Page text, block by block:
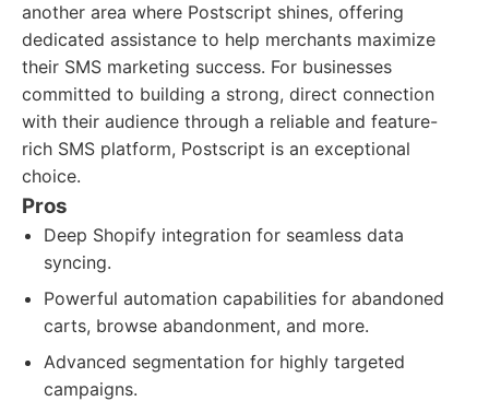
another area where Postscript shines, offering
dedicated assistance to help merchants maximize
their SMS marketing success. For businesses
committed to building a strong, direct connection
with their audience through a reliable and feature-
rich SMS platform, Postscript is an exceptional
choice.
Pros
Deep Shopify integration for seamless data
syncing.
Powerful automation capabilities for abandoned
carts, browse abandonment, and more.
Advanced segmentation for highly targeted
campaigns.